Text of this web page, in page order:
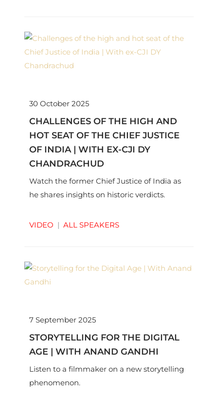
30 October 2025
CHALLENGES OF THE HIGH AND
HOT SEAT OF THE CHIEF JUSTICE
OF INDIA | WITH EX-CJI DY
CHANDRACHUD
Watch the former Chief Justice of India as
he shares insights on historic verdicts.
VIDEO | ALL SPEAKERS
7 September 2025
STORYTELLING FOR THE DIGITAL
AGE | WITH ANAND GANDHI
Listen to a filmmaker on a new storytelling
phenomenon.